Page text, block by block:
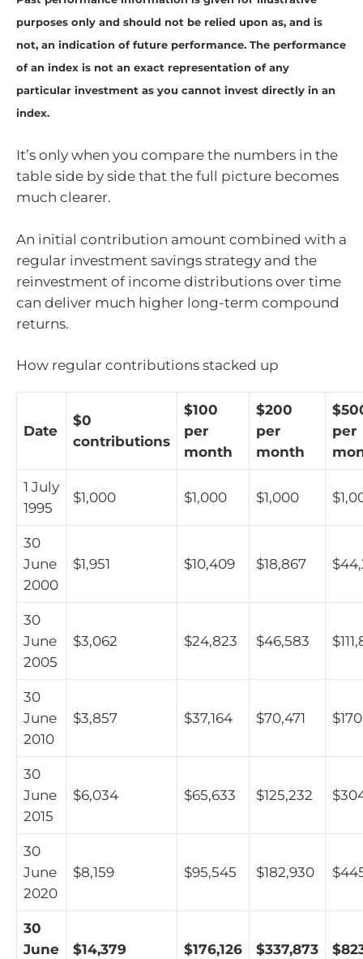
purposes only and should not be relied upon as, and is
not, an indication of future performance. The performance
of an index is not an exact representation of any
particular investment as you cannot invest directly in an
index.
It’s only when you compare the numbers in the
table side by side that the full picture becomes
much clearer.
An initial contribution amount combined with a
regular investment savings strategy and the
reinvestment of income distributions over time
can deliver much higher long-term compound
returns.
How regular contributions stacked up
Date
$0
contributions
$100
per
month
$200
per
month
per
1 July
1995
$1,000 $1,000 $1,000
30
June
2000
$1,951 $10,409 $18,867
30
June
2005
$3,062 $24,823 $46,583
30
June
2010
$3,857 $37,164 $70,471
30
June
2015
$6,034 $65,633 $125,232
30
June
2020
$8,159 $95,545 $182,930
30
June
$14,379 $176,126 $337,873